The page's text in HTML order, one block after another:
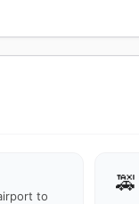
to
🚕